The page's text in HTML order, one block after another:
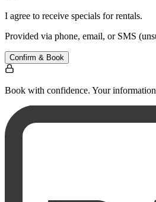
I agree to receive specials for rentals.
Provided via phone, email, or SMS
Confirm & Book
Book with confidence. Your information